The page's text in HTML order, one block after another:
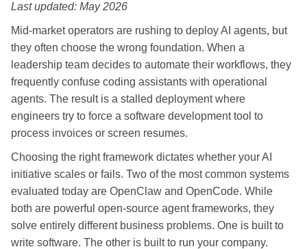
Last updated: May 2026
Mid-market operators are rushing to deploy AI agents, but
they often choose the wrong foundation. When a
leadership team decides to automate their workflows, they
frequently confuse coding assistants with operational
agents. The result is a stalled deployment where
engineers try to force a software development tool to
process invoices or screen resumes.
Choosing the right framework dictates whether your AI
initiative scales or fails. Two of the most common systems
evaluated today are OpenClaw and OpenCode. While
both are powerful open-source agent frameworks, they
solve entirely different business problems. One is built to
write software. The other is built to run your company.